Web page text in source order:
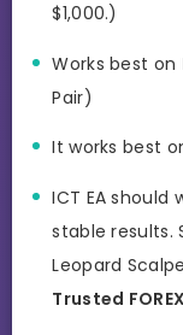
$1,000.)
Works best on
Pair)
It works best
ICT EA should
stable results.
Leopard
Trusted